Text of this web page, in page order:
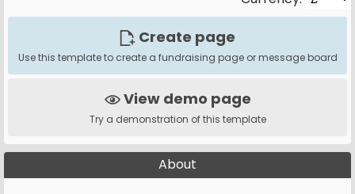
Create page
Use this template to create a fundraising page or message board
View demo page
Try a demonstration of this template
About